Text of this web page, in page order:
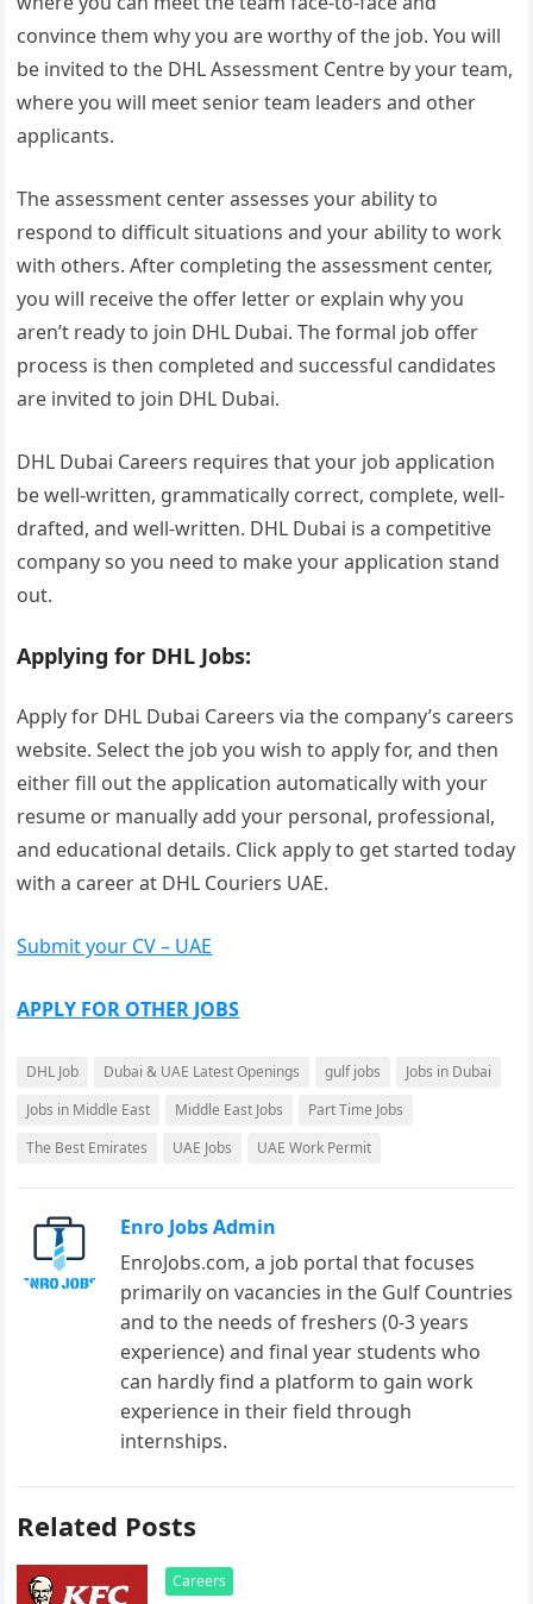
convince them why you are worthy of the job. You will
be invited to the DHL Assessment Centre by your team,
where you will meet senior team leaders and other
applicants.
The assessment center assesses your ability to
respond to difficult situations and your ability to work
with others. After completing the assessment center,
you will receive the offer letter or explain why you
aren’t ready to join DHL Dubai. The formal job offer
process is then completed and successful candidates
are invited to join DHL Dubai.
DHL Dubai Careers requires that your job application
be well-written, grammatically correct, complete, well-
drafted, and well-written. DHL Dubai is a competitive
company so you need to make your application stand
out.
Applying for DHL Jobs:
Apply for DHL Dubai Careers via the company’s careers
website. Select the job you wish to apply for, and then
either fill out the application automatically with your
resume or manually add your personal, professional,
and educational details. Click apply to get started today
with a career at DHL Couriers UAE.
Submit your CV – UAE
APPLY FOR OTHER JOBS
DHL Job Dubai & UAE Latest Openings gulf jobs
Jobs in Dubai
Jobs in Middle East
Middle East Jobs
Part Time Jobs
The Best Emirates
UAE Jobs UAE Work Permit
Enro Jobs Admin
EnroJobs.com, a job portal that focuses
primarily on vacancies in the Gulf Countries
and to the needs of freshers (0-3 years
experience) and final year students who
can hardly find a platform to gain work
experience in their field through
internships.
Related Posts
Careers